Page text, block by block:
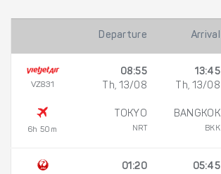
Departure Arrival
VZ831
6h 50m
08:55
Th, 13/08
TOKYO
NRT
13:45
Th, 13/08
BANGKOK
BKK
01:20
05:45